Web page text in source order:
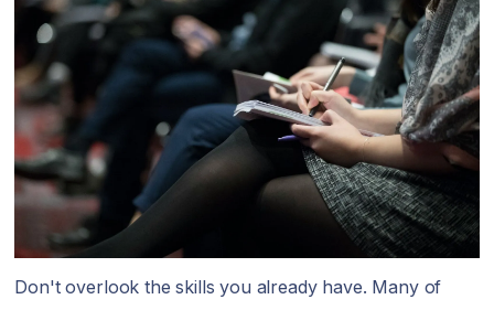
Don't overlook the skills you already have. Many of